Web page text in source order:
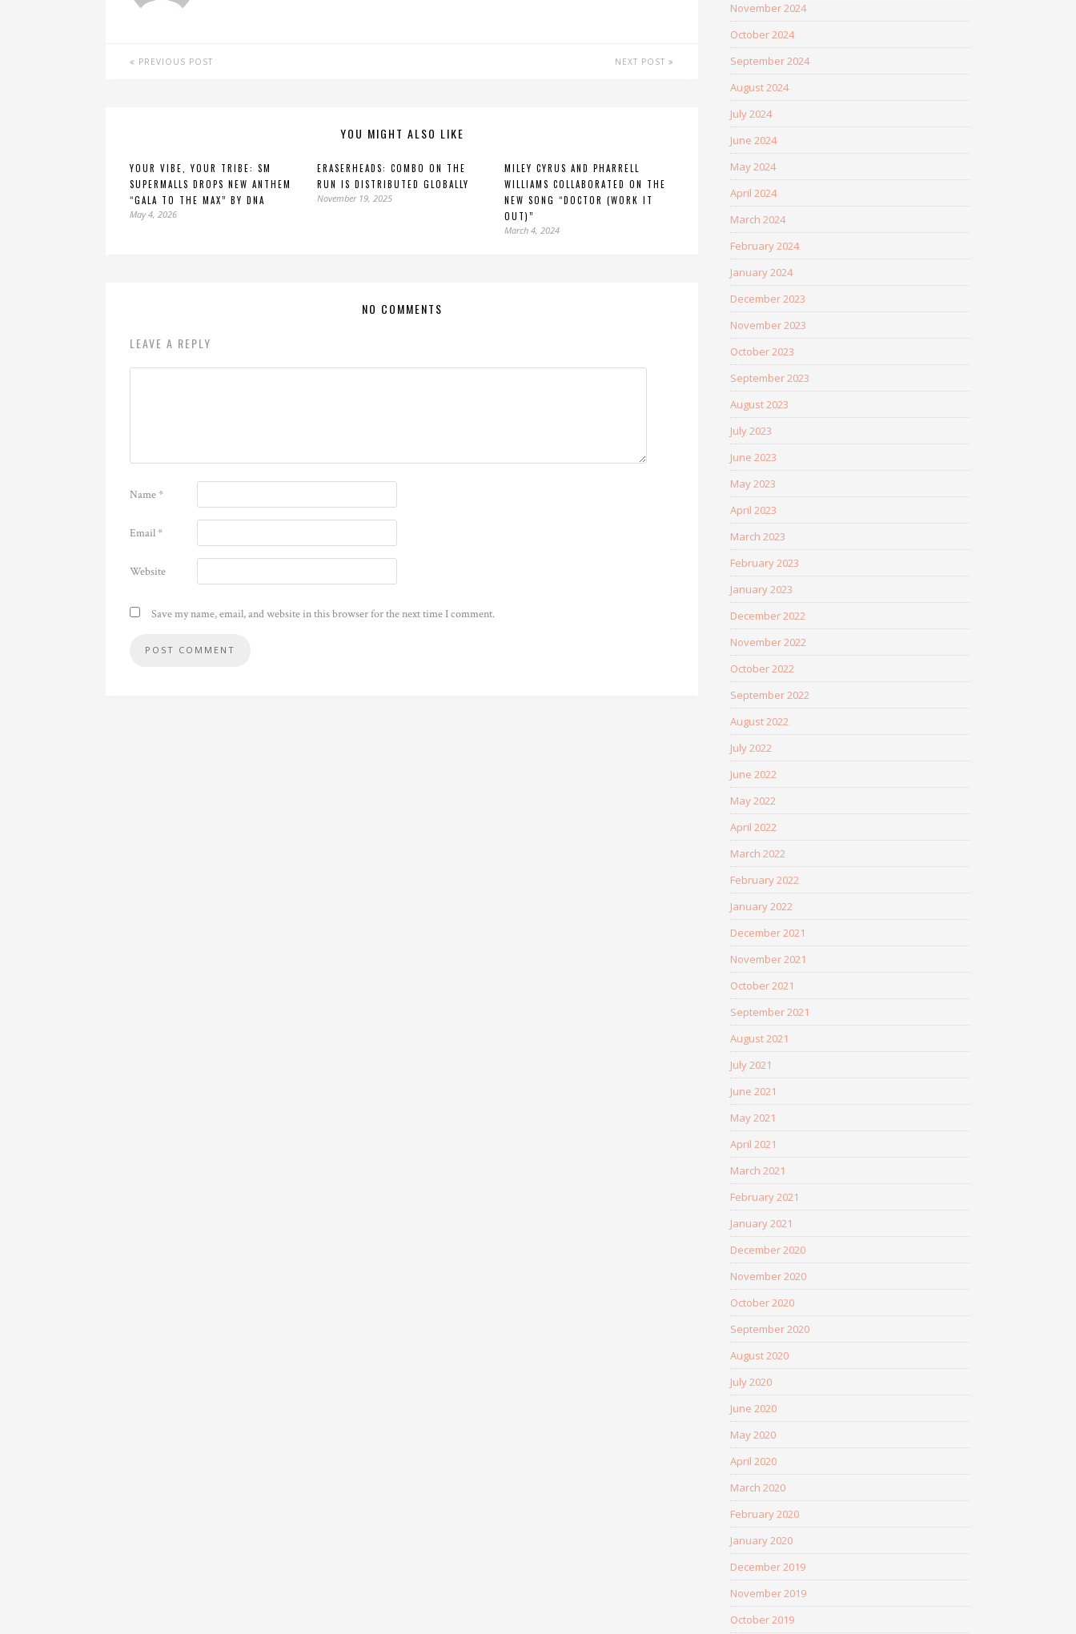
PREVIOUS POST NEXT POST
YOU MIGHT ALSO LIKE
YOUR VIBE, YOUR TRIBE: SM
SUPERMALLS DROPS NEW ANTHEM
“GALA TO THE MAX” BY DNA
May 4, 2026
ERASERHEADS: COMBO ON THE
RUN IS DISTRIBUTED GLOBALLY
November 19, 2025
MILEY CYRUS AND PHARRELL
WILLIAMS COLLABORATED ON THE
NEW SONG “DOCTOR (WORK IT
OUT)”
March 4, 2024
NO COMMENTS
LEAVE A REPLY
Name*
Email*
Website
Save my name, email, and website in this browser for the next time I comment.
November 2024
October 2024
September 2024
August 2024
July 2024
June 2024
May 2024
April 2024
March 2024
February 2024
January 2024
December 2023
November 2023
October 2023
September 2023
August 2023
July 2023
June 2023
May 2023
April 2023
March 2023
February 2023
January 2023
December 2022
November 2022
October 2022
September 2022
August 2022
July 2022
June 2022
May 2022
April 2022
March 2022
February 2022
January 2022
December 2021
November 2021
October 2021
September 2021
August 2021
July 2021
June 2021
May 2021
April 2021
March 2021
February 2021
January 2021
December 2020
November 2020
October 2020
September 2020
August 2020
July 2020
June 2020
May 2020
April 2020
March 2020
February 2020
January 2020
December 2019
November 2019
October 2019